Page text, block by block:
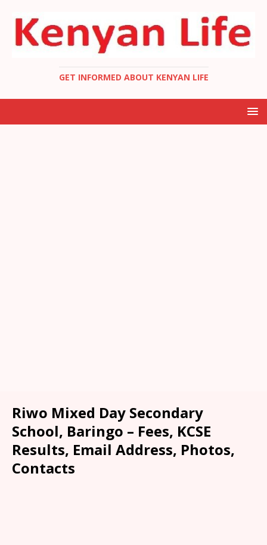
GET INFORMED ABOUT KENYAN LIFE
Riwo Mixed Day Secondary
School, Baringo – Fees, KCSE
Results, Email Address, Photos,
Contacts